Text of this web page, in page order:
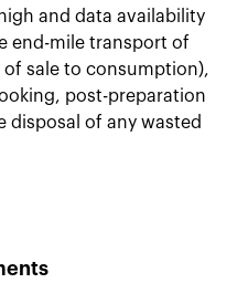
and data availability
end-mile transport of
sale to consumption),
post-preparation
disposal of any wasted